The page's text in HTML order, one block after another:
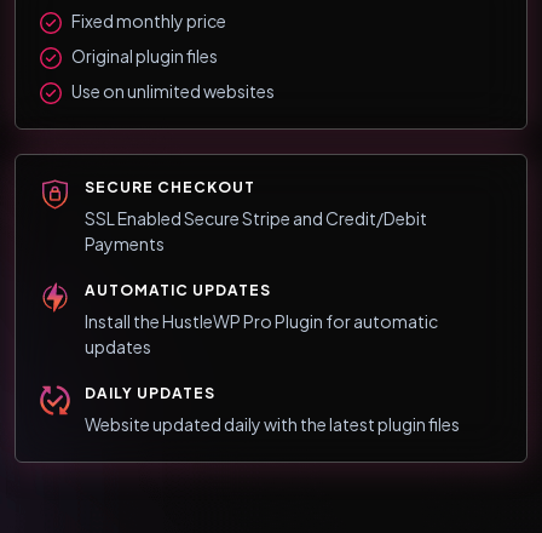
Fixed monthly price
Original plugin files
Use on unlimited websites
SECURE CHECKOUT
SSL Enabled Secure Stripe and Credit/Debit
Payments
AUTOMATIC UPDATES
Install the HustleWP Pro Plugin for automatic
updates
DAILY UPDATES
Website updated daily with the latest plugin files